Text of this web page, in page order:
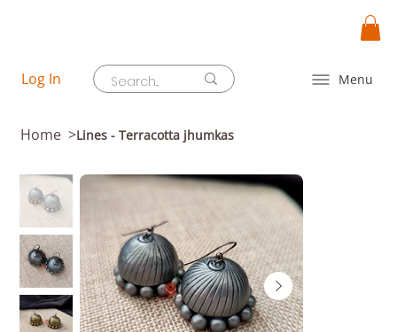
Menu
Log In
Home >Lines - Terracotta jhumkas